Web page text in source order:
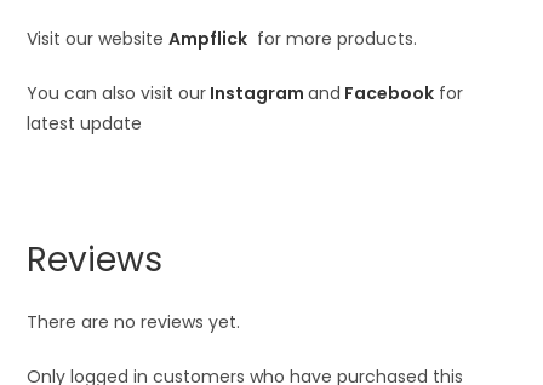
Visit our websiteAmpflick for more products.
You can also visit our Instagram and Facebook for
latest update
Reviews
There are no reviews yet.
Only logged in customers who have purchased this